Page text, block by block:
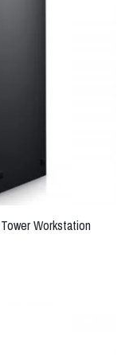
Workstation